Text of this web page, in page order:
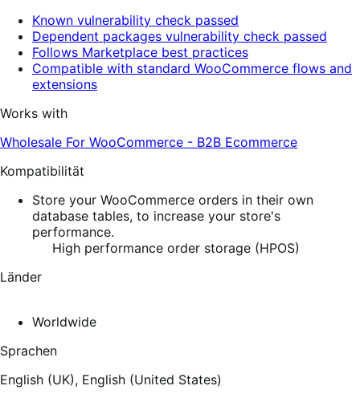
Known vulnerability check passed
Dependent packages vulnerability check passed
Follows Marketplace best practices
Compatible with standard WooCommerce flows and
extensions
Works with
Wholesale For WooCommerce - B2B Ecommerce
Kompatibilität
Store your WooCommerce orders in their own
database tables, to increase your store's
performance.
High performance order storage (HPOS)
Länder
Worldwide
Sprachen
English (UK), English (United States)